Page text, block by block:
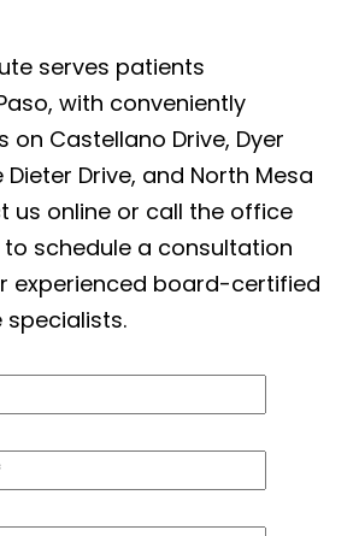
serves patients
with conveniently
Castellano Drive, Dyer
Drive, and North Mesa
us online or call the office
schedule a consultation
experienced board-certified